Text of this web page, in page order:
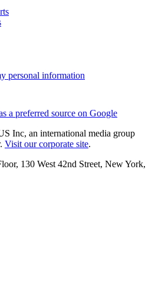
personal information
a preferred source on Google
Inc, an international media group
Visit our corporate site.
130 West 42nd Street, New York,